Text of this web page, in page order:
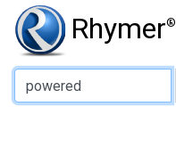
Rhymer®
Type of Rhyme: